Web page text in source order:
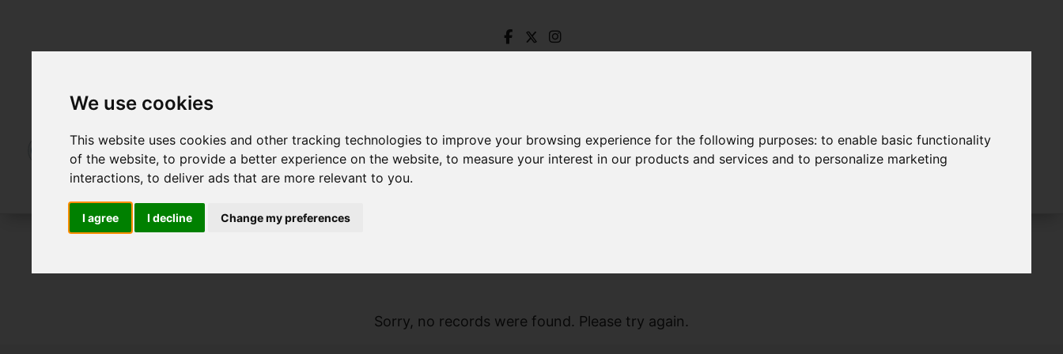
We use cookies
This website uses cookies and other tracking technologies to improve your browsing experience for the following purposes:to enable basic functionality
of the website,to provide a better experience on the website,to measure your interest in our products and services and to personalize marketing
interactions,to deliver ads that are more relevant to you.
I agree I decline Change my preferences
Sorry, no records were found. Please try again.